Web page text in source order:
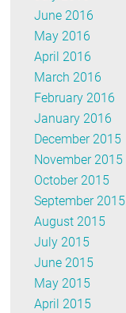
June 2016
May 2016
April 2016
March 2016
February 2016
January 2016
December 2015
November 2015
October 2015
September 2015
August 2015
July 2015
June 2015
May 2015
April 2015